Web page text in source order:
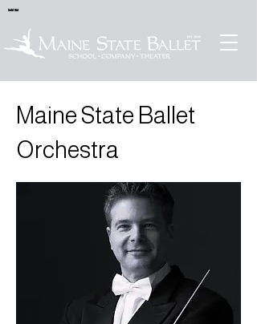
Sold Out
Maine State Ballet
Orchestra